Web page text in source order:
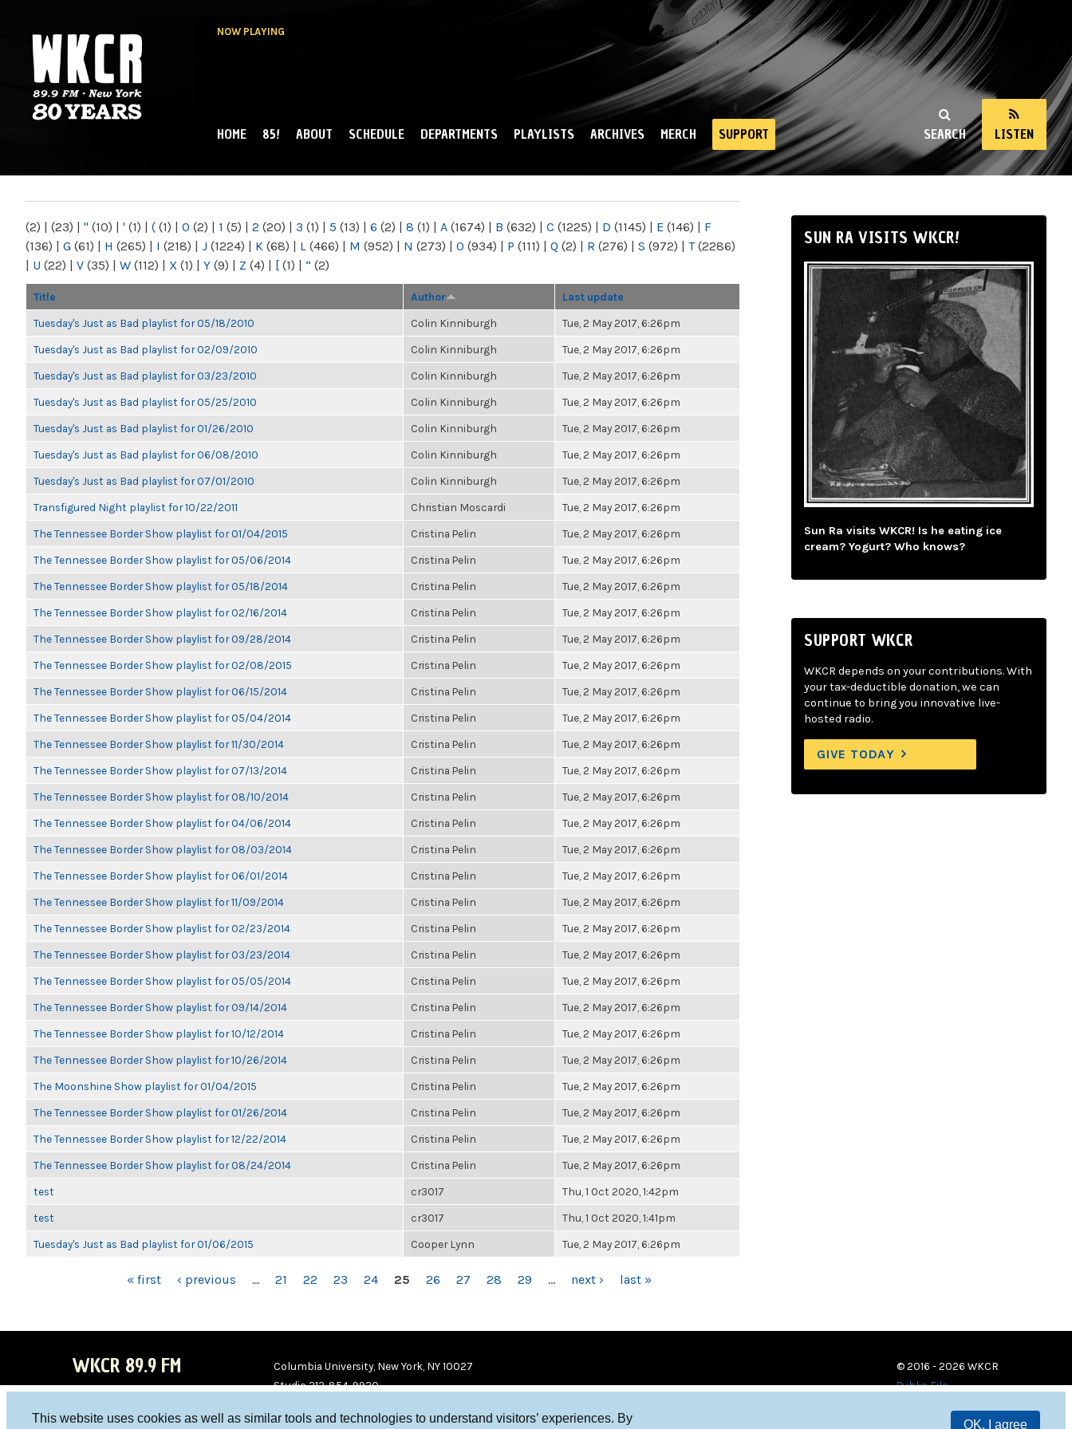
This website uses cookies as well as similar tools and technologies to understand visitors’ experiences. By
OK, I agree
NOW PLAYING
NY
SEARCH LISTEN
MAIN MENU
HOME 85! ABOUT SCHEDULE DEPARTMENTS PLAYLISTS ARCHIVES MERCH SUPPORT
(2) | (23) | " (10) | ' (1) | ( (1) | 0 (2) | 1 (5) | 2 (20) | 3 (1) | 5 (13) | 6 (2) | 8 (1) | A (1674) | B (632) | C (1225) | D (1145) | E (146) | F
(136) | G (61) | H (265) | I (218) | J (1224) | K (68) | L (466) | M (952) | N (273) | O (934) | P (111) | Q (2) | R (276) | S (972) | T(2286)
| U (22) | V (35) | W (112) | X (1) | Y (9) | Z (4) | [ (1) | “ (2)
Title Author Last update
Tuesday's Just as Bad playlist for 05/18/2010 Colin Kinniburgh Tue, 2 May 2017, 6:26pm
Tuesday's Just as Bad playlist for 02/09/2010 Colin Kinniburgh Tue, 2 May 2017, 6:26pm
Tuesday's Just as Bad playlist for 03/23/2010 Colin Kinniburgh Tue, 2 May 2017, 6:26pm
Tuesday's Just as Bad playlist for 05/25/2010 Colin Kinniburgh Tue, 2 May 2017, 6:26pm
Tuesday's Just as Bad playlist for 01/26/2010 Colin Kinniburgh Tue, 2 May 2017, 6:26pm
Tuesday's Just as Bad playlist for 06/08/2010 Colin Kinniburgh Tue, 2 May 2017, 6:26pm
Tuesday's Just as Bad playlist for 07/01/2010 Colin Kinniburgh Tue, 2 May 2017, 6:26pm
Transfigured Night playlist for 10/22/2011 Christian Moscardi Tue, 2 May 2017, 6:26pm
The Tennessee Border Show playlist for 01/04/2015 Cristina Pelin Tue, 2 May 2017, 6:26pm
The Tennessee Border Show playlist for 05/06/2014 Cristina Pelin Tue, 2 May 2017, 6:26pm
The Tennessee Border Show playlist for 05/18/2014 Cristina Pelin Tue, 2 May 2017, 6:26pm
The Tennessee Border Show playlist for 02/16/2014 Cristina Pelin Tue, 2 May 2017, 6:26pm
The Tennessee Border Show playlist for 09/28/2014 Cristina Pelin Tue, 2 May 2017, 6:26pm
The Tennessee Border Show playlist for 02/08/2015 Cristina Pelin Tue, 2 May 2017, 6:26pm
The Tennessee Border Show playlist for 06/15/2014 Cristina Pelin Tue, 2 May 2017, 6:26pm
The Tennessee Border Show playlist for 05/04/2014 Cristina Pelin Tue, 2 May 2017, 6:26pm
The Tennessee Border Show playlist for 11/30/2014 Cristina Pelin Tue, 2 May 2017, 6:26pm
The Tennessee Border Show playlist for 07/13/2014 Cristina Pelin Tue, 2 May 2017, 6:26pm
The Tennessee Border Show playlist for 08/10/2014 Cristina Pelin Tue, 2 May 2017, 6:26pm
The Tennessee Border Show playlist for 04/06/2014 Cristina Pelin Tue, 2 May 2017, 6:26pm
The Tennessee Border Show playlist for 08/03/2014 Cristina Pelin Tue, 2 May 2017, 6:26pm
The Tennessee Border Show playlist for 06/01/2014 Cristina Pelin Tue, 2 May 2017, 6:26pm
The Tennessee Border Show playlist for 11/09/2014 Cristina Pelin Tue, 2 May 2017, 6:26pm
The Tennessee Border Show playlist for 02/23/2014 Cristina Pelin Tue, 2 May 2017, 6:26pm
The Tennessee Border Show playlist for 03/23/2014 Cristina Pelin Tue, 2 May 2017, 6:26pm
The Tennessee Border Show playlist for 05/05/2014 Cristina Pelin Tue, 2 May 2017, 6:26pm
The Tennessee Border Show playlist for 09/14/2014 Cristina Pelin Tue, 2 May 2017, 6:26pm
The Tennessee Border Show playlist for 10/12/2014 Cristina Pelin Tue, 2 May 2017, 6:26pm
The Tennessee Border Show playlist for 10/26/2014 Cristina Pelin Tue, 2 May 2017, 6:26pm
The Moonshine Show playlist for 01/04/2015 Cristina Pelin Tue, 2 May 2017, 6:26pm
The Tennessee Border Show playlist for 01/26/2014 Cristina Pelin Tue, 2 May 2017, 6:26pm
The Tennessee Border Show playlist for 12/22/2014 Cristina Pelin Tue, 2 May 2017, 6:26pm
The Tennessee Border Show playlist for 08/24/2014 Cristina Pelin Tue, 2 May 2017, 6:26pm
test cr3017 Thu, 1 Oct 2020, 1:42pm
test cr3017 Thu, 1 Oct 2020, 1:41pm
Tuesday's Just as Bad playlist for 01/06/2015 Cooper Lynn Tue, 2 May 2017, 6:26pm
« first ‹ previous … 21 22 23 24 25 26 27 28 29 … next › last »
SUN RA VISITS WKCR!
Sun Ra visits WKCR! Is he eating ice
cream? Yogurt? Who knows?
SUPPORT WKCR
WKCR depends on your contributions. With
your tax-deductible donation, we can
continue to bring you innovative live-
hosted radio.
GIVE TODAY
WKCR 89.9 FM
Columbia University, New York, NY 10027
Studio 212-854-9920
© 2016 - 2026 WKCR
Public File